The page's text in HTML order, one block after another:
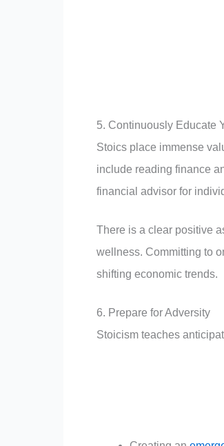
5. Continuously Educate
Stoics place immense
include reading finance
financial advisor for
There is a clear positive
wellness. Committing to
shifting economic trends.
6. Prepare for Adversity
Stoicism teaches